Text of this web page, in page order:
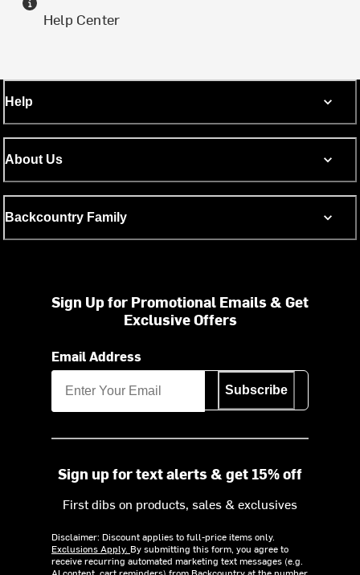
Help Center
Help
About Us
Backcountry Family
Sign Up for Promotional Emails & Get
Exclusive Offers
Email Address
Subscribe
Sign up for text alerts & get 15% off
First dibs on products, sales & exclusives
Disclaimer: Discount applies to full-price items only.
Exclusions Apply. By submitting this form, you agree to
receive recurring automated marketing text messages (e.g.